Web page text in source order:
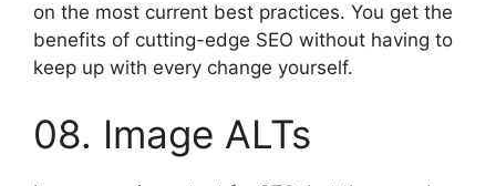
on the most current best practices. You get the
benefits of cutting-edge SEO without having to
keep up with every change yourself.
08. Image ALTs